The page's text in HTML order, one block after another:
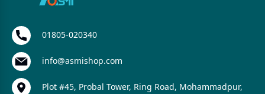
01805-020340
info@asmishop.com
Plot #45, Probal Tower, Ring Road, Mohammadpur,